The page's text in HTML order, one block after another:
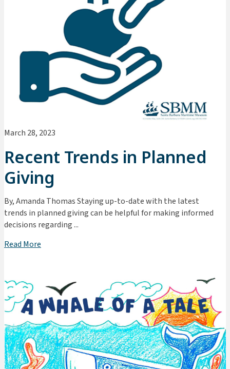
March 28, 2023
Recent Trends in Planned
Giving
By, Amanda Thomas Staying up-to-date with the latest
trends in planned giving can be helpful for making informed
decisions regarding ...
Read More